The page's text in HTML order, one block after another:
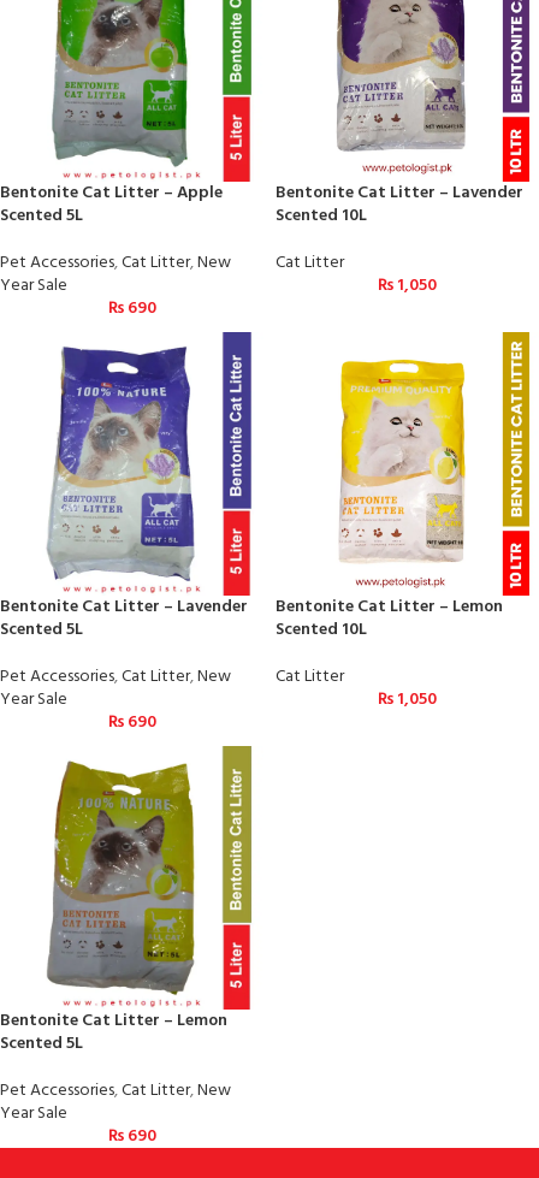
Bentonite Cat Litter – Apple
Scented 5L
Pet Accessories,Cat Litter,New
Year Sale
₨690
Bentonite Cat Litter – Lavender
Scented 10L
Cat Litter
₨1,050
Bentonite Cat Litter – Lavender
Scented 5L
Pet Accessories,Cat Litter,New
Year Sale
₨690
Bentonite Cat Litter – Lemon
Scented 10L
Cat Litter
₨1,050
Bentonite Cat Litter – Lemon
Scented 5L
Pet Accessories,Cat Litter,New
Year Sale
₨690